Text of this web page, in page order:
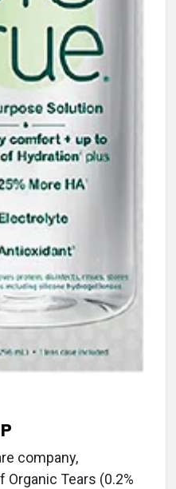
company,
Tears (0.2%